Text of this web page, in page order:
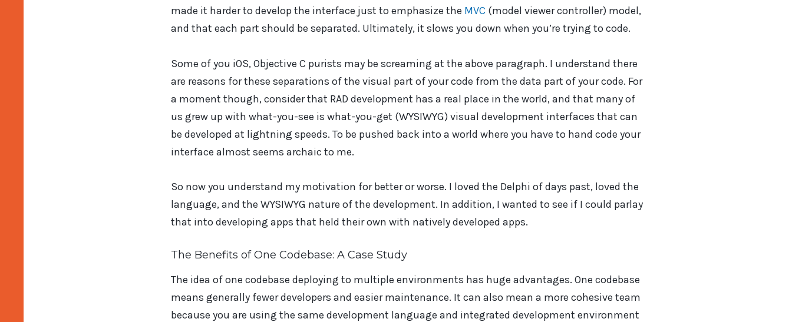
made it harder to develop the interface just to emphasize the MVC (model viewer controller) model,
and that each part should be separated. Ultimately, it slows you down when you’re trying to code.
Some of you iOS, Objective C purists may be screaming at the above paragraph. I understand there
are reasons for these separations of the visual part of your code from the data part of your code. For
a moment though, consider that RAD development has a real place in the world, and that many of
us grew up with what-you-see is what-you-get (WYSIWYG) visual development interfaces that can
be developed at lightning speeds. To be pushed back into a world where you have to hand code your
interface almost seems archaic to me.
So now you understand my motivation for better or worse. I loved the Delphi of days past, loved the
language, and the WYSIWYG nature of the development. In addition, I wanted to see if I could parlay
that into developing apps that held their own with natively developed apps.
The Benefits of One Codebase: A Case Study
The idea of one codebase deploying to multiple environments has huge advantages. One codebase
means generally fewer developers and easier maintenance. It can also mean a more cohesive team
because you are using the same development language and integrated development environment